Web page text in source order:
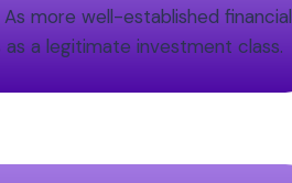
more well-established financial
a legitimate investment class.